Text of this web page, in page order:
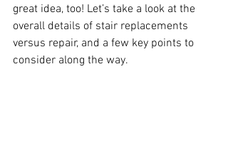
great idea, too! Let’s take a look at the
overall details of stair replacements
versus repair, and a few key points to
consider along the way.